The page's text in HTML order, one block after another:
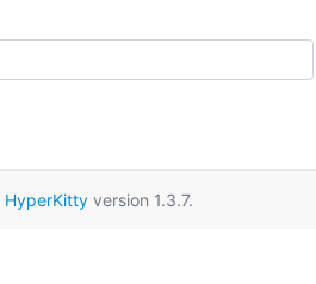
HyperKittyversion 1.3.7.